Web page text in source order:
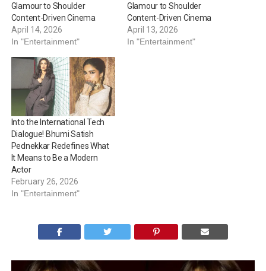
Glamour to Shoulder
Content-Driven Cinema
April 14, 2026
In "Entertainment"
Glamour to Shoulder
Content-Driven Cinema
April 13, 2026
In "Entertainment"
Into the International Tech
Dialogue! Bhumi Satish
Pednekkar Redefines What
It Means to Be a Modern
Actor
February 26, 2026
In "Entertainment"